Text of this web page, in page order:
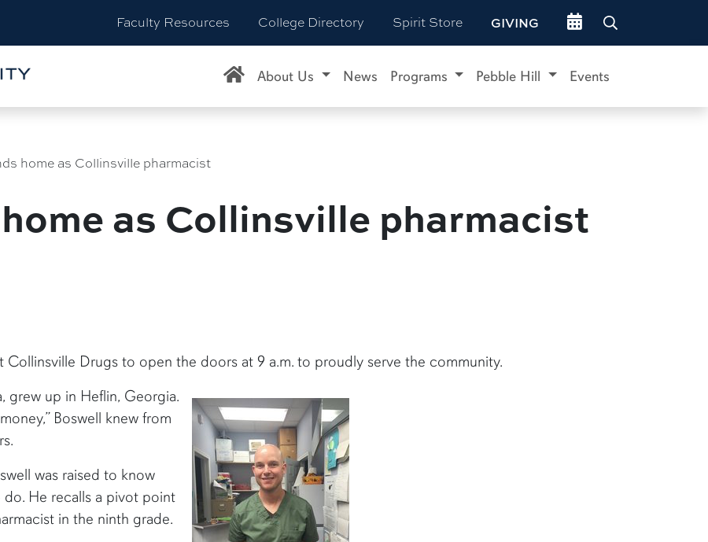
Faculty Resources College Directory Spirit Store GIVING Go to events site
About Us News Programs Pebble Hill Events
home as Collinsville pharmacist
as Collinsville pharmacist
Collinsville Drugs to open the doors at 9 a.m. to proudly serve the community.
grew up in Heflin, Georgia.
Boswell knew from
was raised to know
He recalls a pivot point
in the ninth grade.